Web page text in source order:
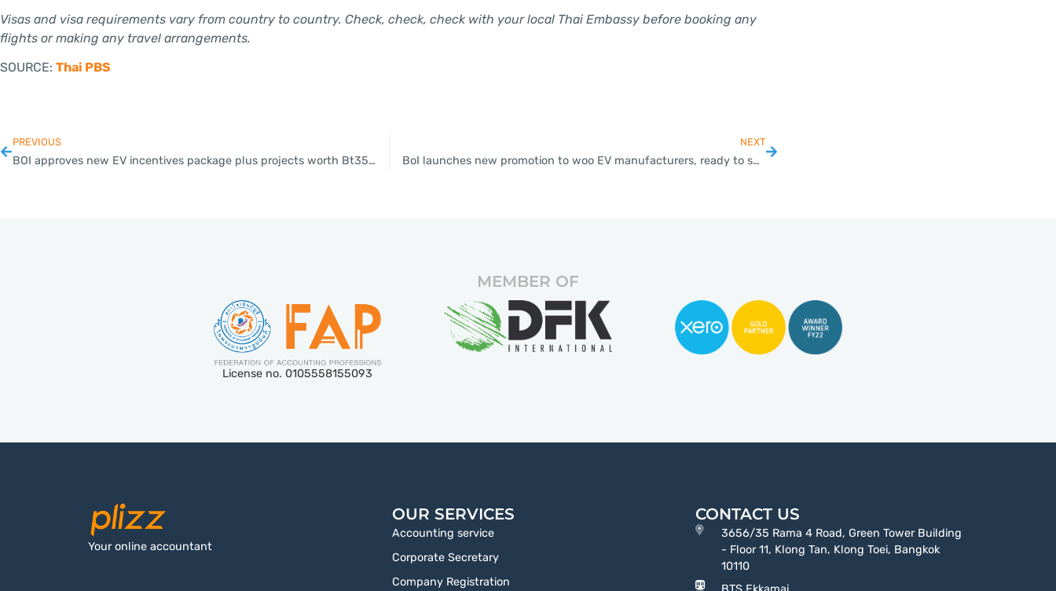
Visas and visa requirements vary from country to country. Check, check, check with your local Thai Embassy before booking any
flights or making any travel arrangements.
SOURCE: Thai PBS
PREVIOUS
BOI approves new EV incentives package plus projects worth Bt35bn
NEXT
BoI launches new promotion to woo EV manufacturers, ready to send Tesla a special invite
MEMBER OF
License no. 0105558155093
Your online accountant
OUR SERVICES
Accounting service
Corporate Secretary
Company Registration
CONTACT US
3656/35 Rama 4 Road, Green Tower Building
- Floor 11, Klong Tan, Klong Toei, Bangkok
10110